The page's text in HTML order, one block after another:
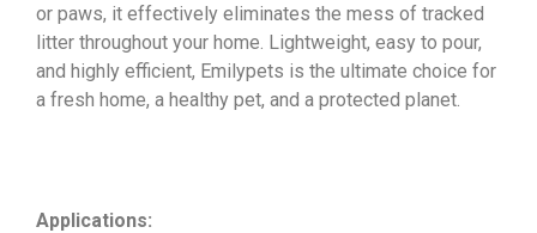
or paws, it effectively eliminates the mess of tracked
litter throughout your home. Lightweight, easy to pour,
and highly efficient, Emilypets is the ultimate choice for
a fresh home, a healthy pet, and a protected planet.
Applications: